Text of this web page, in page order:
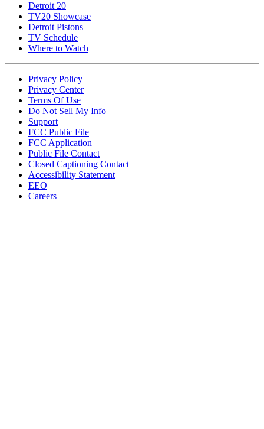
Detroit 20
TV20 Showcase
Detroit Pistons
TV Schedule
Where to Watch
Privacy Policy
Privacy Center
Terms Of Use
Do Not Sell My Info
Support
FCC Public File
FCC Application
Public File Contact
Closed Captioning Contact
Accessibility Statement
EEO
Careers